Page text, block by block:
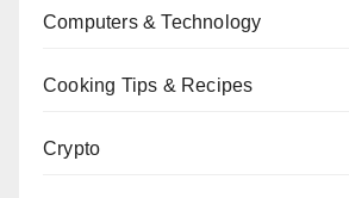
Computers & Technology
Cooking Tips & Recipes
Crypto